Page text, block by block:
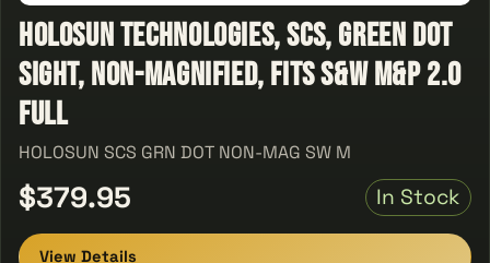
Holosun Technologies, SCS, Green Dot
Sight, Non-Magnified, Fits S&W M&P 2.0
Full
HOLOSUN SCS GRN DOT NON-MAG SW M
$379.95 In Stock
View Details